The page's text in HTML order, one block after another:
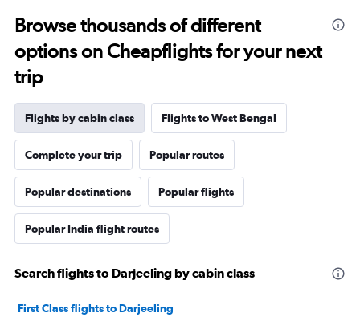
Browse thousands of different
options on Cheapflights for your next
trip
Flights by cabin class Flights to West Bengal
Complete your trip Popular routes
Popular destinations Popular flights
Popular India flight routes
Search flights to Darjeeling by cabin class
First Class flights to Darjeeling